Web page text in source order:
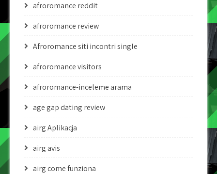
afroromance reddit
afroromance review
Afroromance siti incontri single
afroromance visitors
afroromance-inceleme arama
age gap dating review
airg Aplikacja
airg avis
airg come funziona